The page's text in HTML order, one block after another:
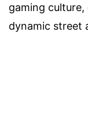
gaming
dynamic street